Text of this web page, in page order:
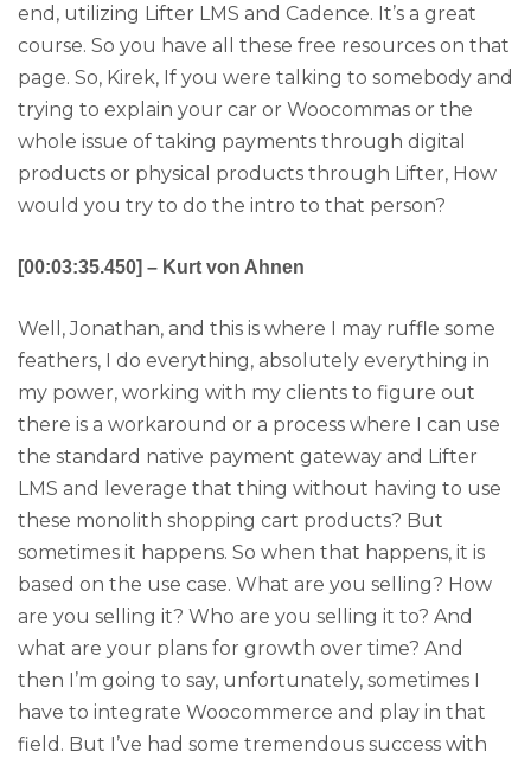
end, utilizing Lifter LMS and Cadence. It’s a great
course. So you have all these free resources on that
page. So, Kirek, If you were talking to somebody and
trying to explain your car or Woocommas or the
whole issue of taking payments through digital
products or physical products through Lifter, How
would you try to do the intro to that person?
[00:03:35.450] – Kurt von Ahnen
Well, Jonathan, and this is where I may ruffle some
feathers, I do everything, absolutely everything in
my power, working with my clients to figure out
there is a workaround or a process where I can use
the standard native payment gateway and Lifter
LMS and leverage that thing without having to use
these monolith shopping cart products? But
sometimes it happens. So when that happens, it is
based on the use case. What are you selling? How
are you selling it? Who are you selling it to? And
what are your plans for growth over time? And
then I’m going to say, unfortunately, sometimes I
have to integrate Woocommerce and play in that
field. But I’ve had some tremendous success with